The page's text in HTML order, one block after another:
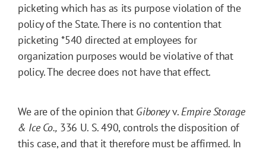
picketing which has as its purpose violation of the
policy of the State. There is no contention that
picketing*540 directed at employees for
organization purposes would be violative of that
policy. The decree does not have that effect.
We are of the opinion that Giboneyv.Empire Storage
& Ice Co., 336 U. S. 490, controls the disposition of
this case, and that it therefore must be affirmed. In